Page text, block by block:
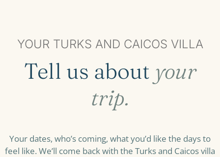
YOUR TURKS AND CAICOS VILLA
Tell us about your
trip.
Your dates, who’s coming, what you’d like the days to
feel like. We’ll come back with the Turks and Caicos villa